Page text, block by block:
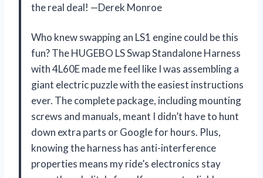
the real deal! —Derek Monroe
Who knew swapping an LS1 engine could be this
fun? The HUGEBO LS Swap Standalone Harness
with 4L60E made me feel like I was assembling a
giant electric puzzle with the easiest instructions
ever. The complete package, including mounting
screws and manuals, meant I didn’t have to hunt
down extra parts or Google for hours. Plus,
knowing the harness has anti-interference
properties means my ride’s electronics stay